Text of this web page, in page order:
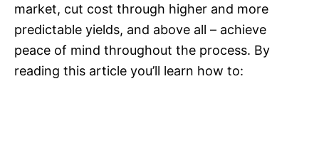
market, cut cost through higher and more
predictable yields, and above all – achieve
peace of mind throughout the process. By
reading this article you’ll learn how to: